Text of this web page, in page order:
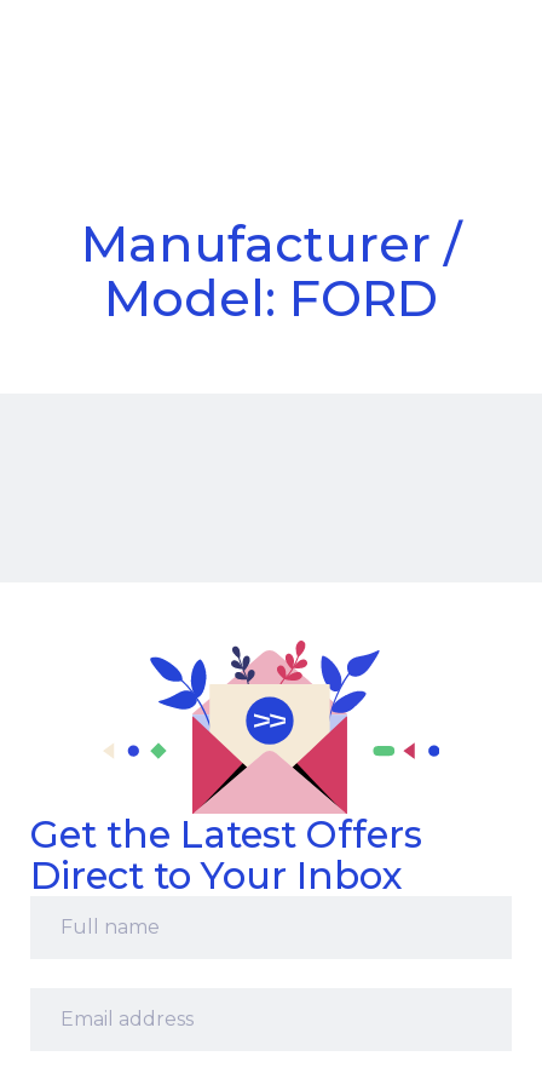
Manufacturer /
Model: FORD
Get the Latest Offers
Direct to Your Inbox
name *
address *